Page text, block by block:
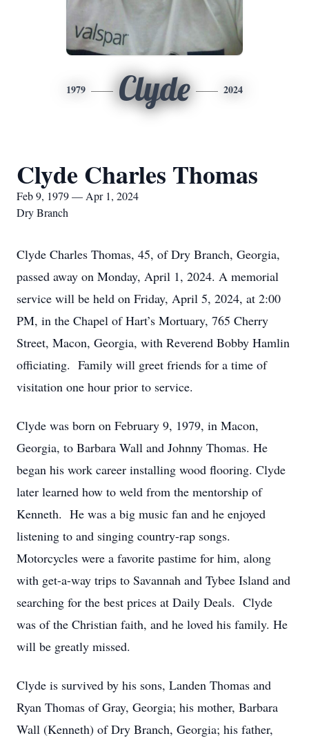
1979 Clyde 2024
Clyde Charles Thomas
Feb 9, 1979 — Apr 1, 2024
Dry Branch
Clyde Charles Thomas, 45, of Dry Branch, Georgia,
passed away on Monday, April 1, 2024. A memorial
service will be held on Friday, April 5, 2024, at 2:00
PM, in the Chapel of Hart’s Mortuary, 765 Cherry
Street, Macon, Georgia, with Reverend Bobby Hamlin
officiating. Family will greet friends for a time of
visitation one hour prior to service.
Clyde was born on February 9, 1979, in Macon,
Georgia, to Barbara Wall and Johnny Thomas. He
began his work career installing wood flooring. Clyde
later learned how to weld from the mentorship of
Kenneth. He was a big music fan and he enjoyed
listening to and singing country-rap songs.
Motorcycles were a favorite pastime for him, along
with get-a-way trips to Savannah and Tybee Island and
searching for the best prices at Daily Deals. Clyde
was of the Christian faith, and he loved his family. He
will be greatly missed.
Clyde is survived by his sons, Landen Thomas and
Ryan Thomas of Gray, Georgia; his mother, Barbara
Wall (Kenneth) of Dry Branch, Georgia; his father,